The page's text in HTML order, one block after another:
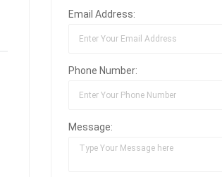
Email Address:
Phone Number:
Message: